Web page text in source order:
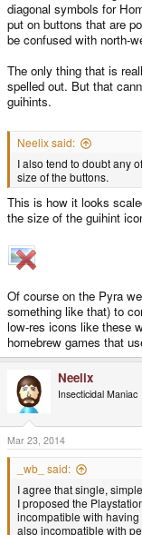
diagonal symbols for
put on buttons that are
be confused with north-
The only thing that is
spelled out. But that
guihints.
Neelix said:
I also tend to doubt any
size of the buttons.
This is how it looks
the size of the guihint
Of course on the Pyra
something like that) to
low-res icons like these
homebrew games that
Neelix
Insecticidal Maniac
Mar 23, 2014
_wb_ said:
I agree that single,
I proposed the
incompatible with
also incompatible with